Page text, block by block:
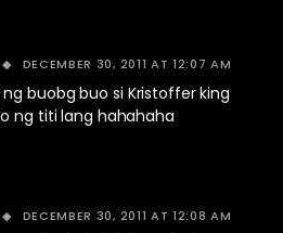
DECEMBER 30, 2011 AT 12:07 AM
buobg buo si Kristoffer king
ng titi lang hahahaha
DECEMBER 30, 2011 AT 12:08 AM